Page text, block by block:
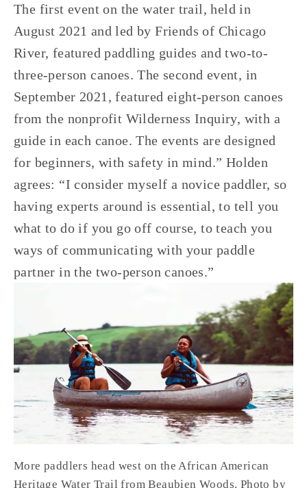
The first event on the water trail, held in
August 2021 and led by Friends of Chicago
River, featured paddling guides and two-to-
three-person canoes. The second event, in
September 2021, featured eight-person canoes
from the nonprofit Wilderness Inquiry, with a
guide in each canoe. The events are designed
for beginners, with safety in mind.” Holden
agrees: “I consider myself a novice paddler, so
having experts around is essential, to tell you
what to do if you go off course, to teach you
ways of communicating with your paddle
partner in the two-person canoes.”
More paddlers head west on the African American
Heritage Water Trail from Beaubien Woods. Photo by